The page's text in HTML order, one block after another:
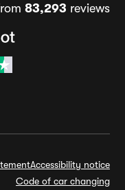
83,293 reviews
Accessibility notice
Code of car changing